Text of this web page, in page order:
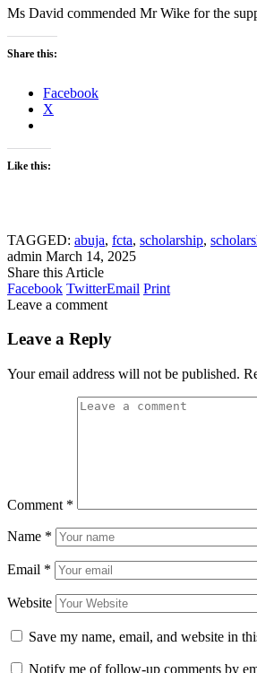
Ms David commended Mr Wike for the
Share this:
Facebook
X
Like this:
TAGGED: abuja, fcta, scholarship,
admin March 14, 2025
Share this Article
Facebook TwitterEmail Print
Leave a comment
Leave a Reply
Your email address will not be published.
Comment *
Name *
Email *
Website
Save my name, email, and website in
Notify me of follow-up comments by